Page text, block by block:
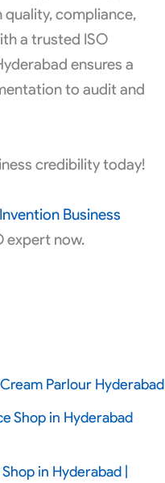
quality, compliance,
a trusted ISO
ensures a
to audit and
credibility today!
Invention Business
expert now.
Parlour Hyderabad
Shop in Hyderabad
in Hyderabad |